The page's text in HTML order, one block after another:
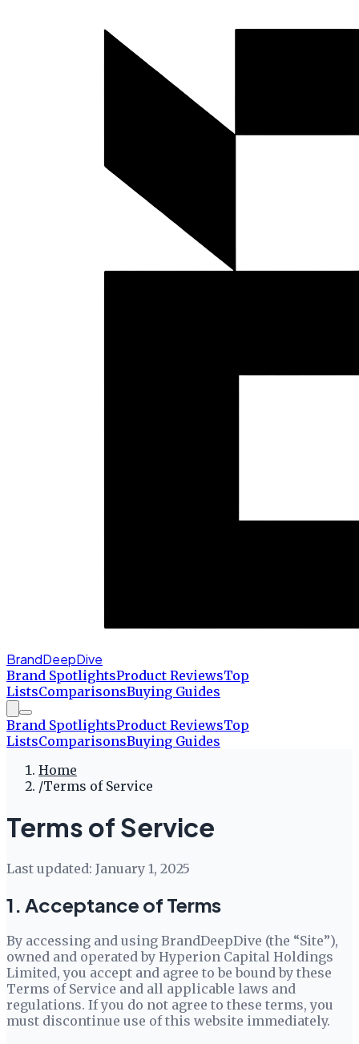
BrandDeepDive
Brand SpotlightsProduct ReviewsTop
ListsComparisonsBuying Guides
Brand SpotlightsProduct ReviewsTop
ListsComparisonsBuying Guides
Home
/Terms of Service
Terms of Service
Last updated: January 1, 2025
1. Acceptance of Terms
By accessing and using BrandDeepDive (the “Site”),
owned and operated by Hyperion Capital Holdings
Limited, you accept and agree to be bound by these
Terms of Service and all applicable laws and
regulations. If you do not agree to these terms, you
must discontinue use of this website immediately.